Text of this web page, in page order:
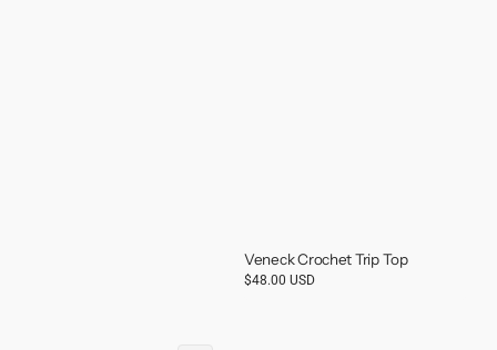
Veneck Crochet Trip Top
Regular
$48.00 USD